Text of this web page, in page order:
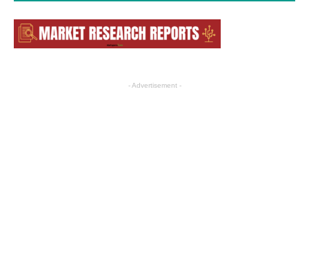
- Advertisement -